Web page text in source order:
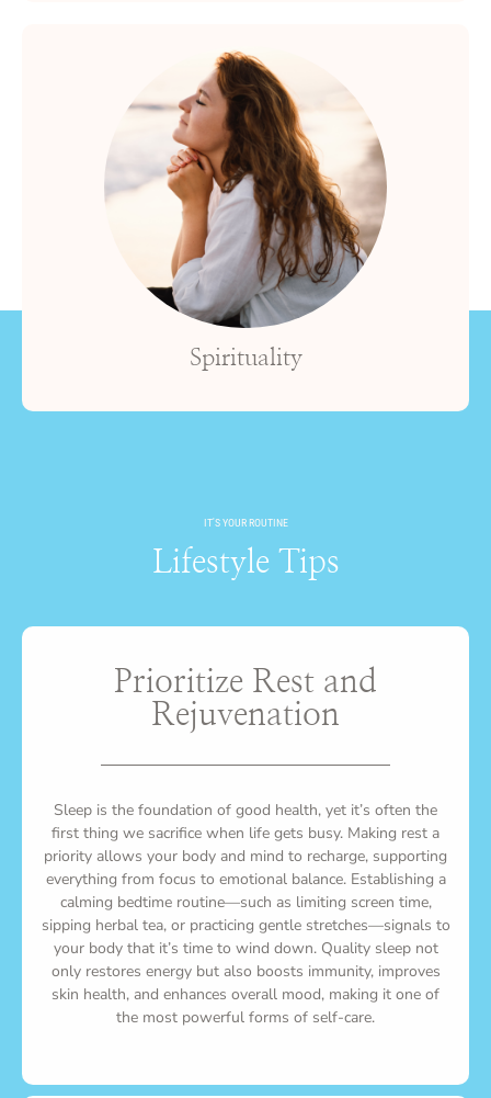
Spirituality
IT'S YOUR ROUTINE
Lifestyle Tips
Prioritize Rest and
Rejuvenation
Sleep is the foundation of good health, yet it’s often the
first thing we sacrifice when life gets busy. Making rest a
priority allows your body and mind to recharge, supporting
everything from focus to emotional balance. Establishing a
calming bedtime routine—such as limiting screen time,
sipping herbal tea, or practicing gentle stretches—signals to
your body that it’s time to wind down. Quality sleep not
only restores energy but also boosts immunity, improves
skin health, and enhances overall mood, making it one of
the most powerful forms of self-care.